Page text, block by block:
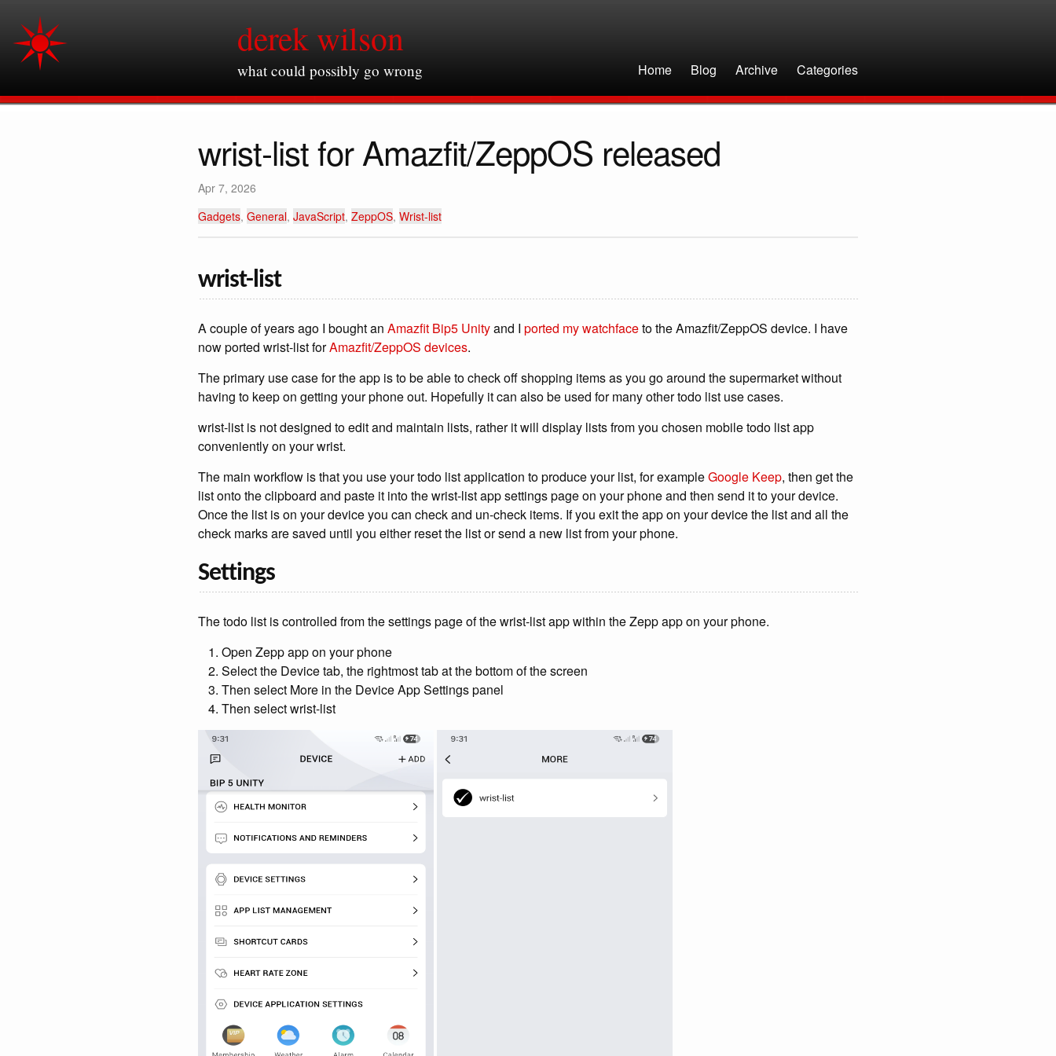
derek wilson
what could possibly go wrong Home Blog Archive Categories
wrist-list for Amazfit/ZeppOS released
Apr 7, 2026
Gadgets, General, JavaScript, ZeppOS, Wrist-list
wrist-list
A couple of years ago I bought an Amazfit Bip5 Unityand I ported my watchfaceto the Amazfit/ZeppOS device. I have
now ported wrist-list forAmazfit/ZeppOS devices.
The primary use case for the app is to be able to check off shopping items as you go around the supermarket without
having to keep on getting your phone out. Hopefully it can also be used for many other todo list use cases.
wrist-list is not designed to edit and maintain lists, rather it will display lists from you chosen mobile todo list app
conveniently on your wrist.
The main workflow is that you use your todo list application to produce your list, for exampleGoogle Keep, then get the
list onto the clipboard and paste it into the wrist-list app settings page on your phone and then send it to your device.
Once the list is on your device you can check and un-check items. If you exit the app on your device the list and all the
check marks are saved until you either reset the list or send a new list from your phone.
Settings
The todo list is controlled from the settings page of the wrist-list app within the Zepp app on your phone.
Open Zepp app on your phone
Select the Device tab, the rightmost tab at the bottom of the screen
Then select More in the Device App Settings panel
Then select wrist-list